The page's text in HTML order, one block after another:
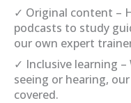
✓ Original content –
podcasts to study
our own expert
✓ Inclusive learning
seeing or hearing,
covered.